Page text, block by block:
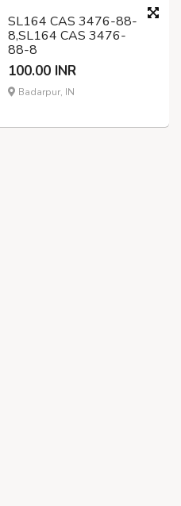
SL164 CAS 3476-88-
8,SL164 CAS 3476-
88-8
100.00 INR
Badarpur, IN